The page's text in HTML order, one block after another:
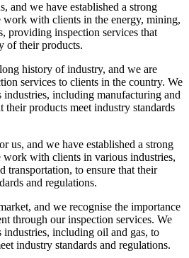
and we have established a strong
work with clients in the energy, mining,
providing inspection services that
of their products.
history of industry, and we are
services to clients in the country. We
including manufacturing and
their products meet industry standards
us, and we have established a strong
work with clients in various industries,
transportation, to ensure that their
and regulations.
and we recognise the importance
through our inspection services. We
including oil and gas, to
industry standards and regulations.